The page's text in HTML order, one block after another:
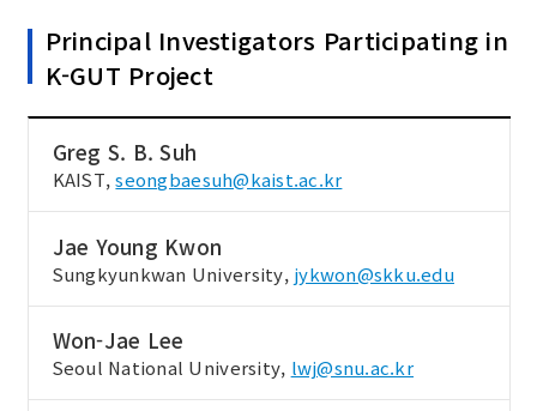
Principal Investigators Participating in
K-GUT Project
Greg S. B. Suh
KAIST,seongbaesuh@kaist.ac.kr
Jae Young Kwon
Sungkyunkwan University, jykwon@skku.edu
Won-Jae Lee
Seoul National University, lwj@snu.ac.kr